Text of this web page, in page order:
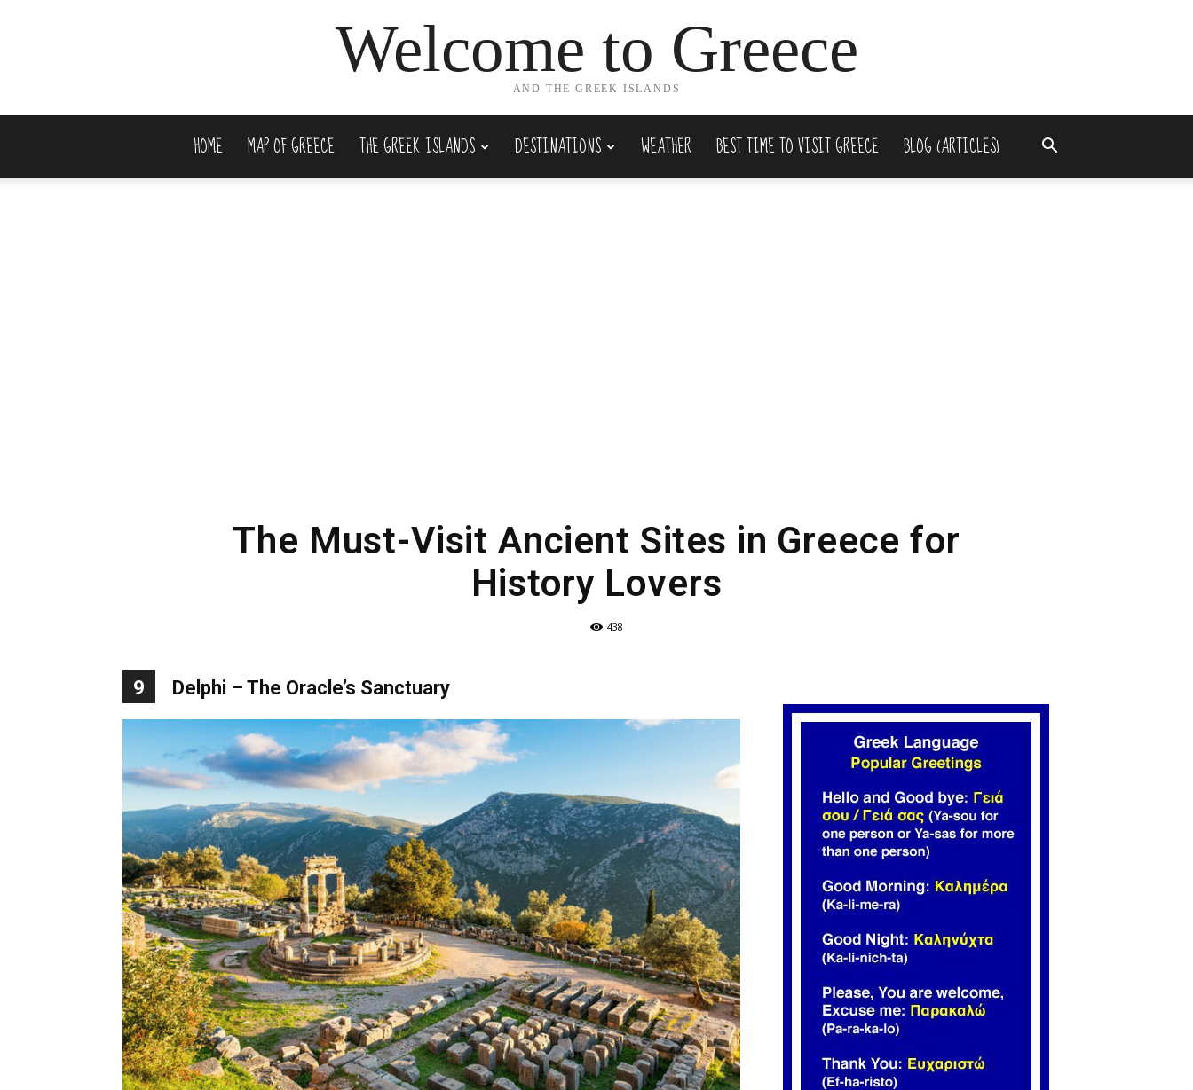
Welcome to Greece
AND THE GREEK ISLANDS
HOME MAP OF GREECE THE GREEK ISLANDS DESTINATIONS WEATHER BEST TIME TO VISIT GREECE BLOG (ARTICLES)
The Must-Visit Ancient Sites in Greece for
History Lovers
438
9 Delphi – The Oracle’s Sanctuary